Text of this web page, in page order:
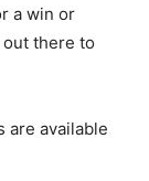
a win or
out there to
are available